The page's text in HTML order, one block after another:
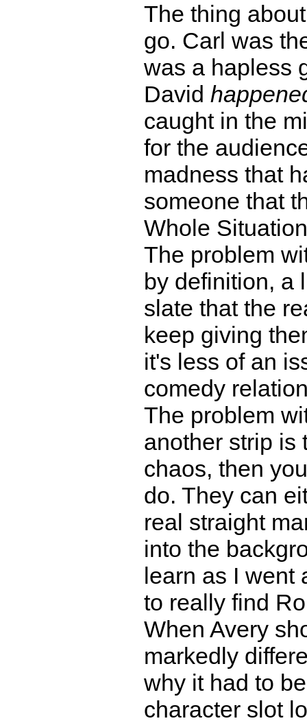
The thing
go. Carl was
was a hapless
David
caught in the
for the
madness that
someone that
Whole
The problem
by definition, a
slate that the
keep giving
it's less of an
comedy
The problem
another strip is
chaos, then
do. They can
real straight
into the
learn as I went
to really find
When Avery
markedly
why it had to
character slot